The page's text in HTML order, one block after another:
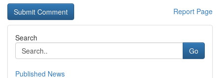
Report Page
Search
Go
Published News